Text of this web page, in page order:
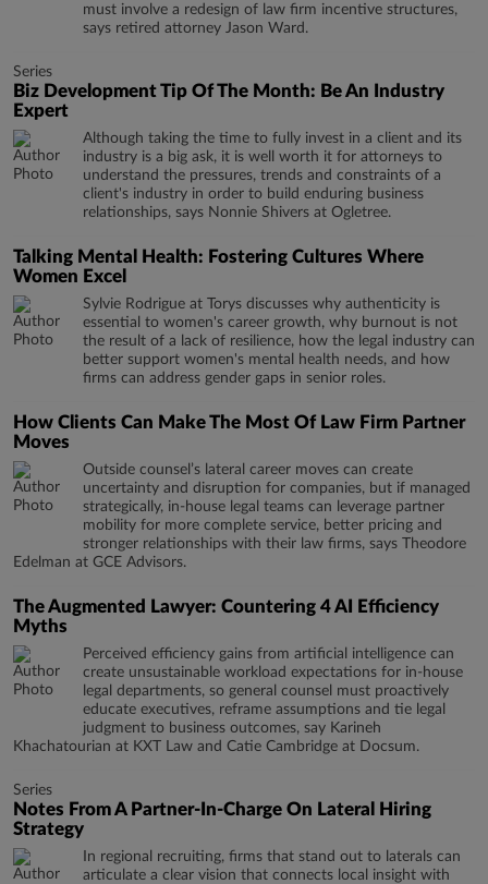
must involve a redesign of law firm incentive structures,
says retired attorney Jason Ward.
Series
Biz Development Tip Of The Month: Be An Industry
Expert
Although taking the time to fully invest in a client and its
industry is a big ask, it is well worth it for attorneys to
understand the pressures, trends and constraints of a
client's industry in order to build enduring business
relationships, says Nonnie Shivers at Ogletree.
Talking Mental Health: Fostering Cultures Where
Women Excel
Sylvie Rodrigue at Torys discusses why authenticity is
essential to women's career growth, why burnout is not
the result of a lack of resilience, how the legal industry can
better support women's mental health needs, and how
firms can address gender gaps in senior roles.
How Clients Can Make The Most Of Law Firm Partner
Moves
Outside counsel’s lateral career moves can create
uncertainty and disruption for companies, but if managed
strategically, in-house legal teams can leverage partner
mobility for more complete service, better pricing and
stronger relationships with their law firms, says Theodore
Edelman at GCE Advisors.
The Augmented Lawyer: Countering 4 AI Efficiency
Myths
Perceived efficiency gains from artificial intelligence can
create unsustainable workload expectations for in-house
legal departments, so general counsel must proactively
educate executives, reframe assumptions and tie legal
judgment to business outcomes, say Karineh
Khachatourian at KXT Law and Catie Cambridge at Docsum.
Series
Notes From A Partner-In-Charge On Lateral Hiring
Strategy
In regional recruiting, firms that stand out to laterals can
articulate a clear vision that connects local insight with